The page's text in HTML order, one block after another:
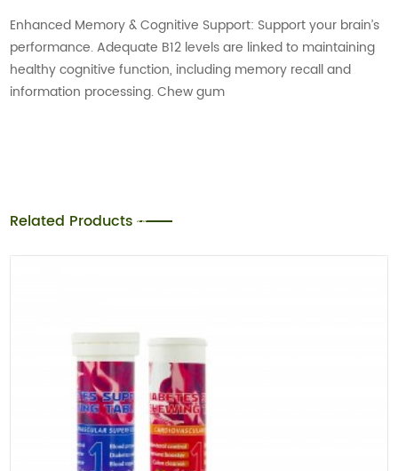
Enhanced Memory & Cognitive Support: Support your brain’s
performance. Adequate B12 levels are linked to maintaining
healthy cognitive function, including memory recall and
information processing. Chew gum
Related Products